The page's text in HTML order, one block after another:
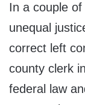
In a couple
unequal
correct left
county clerk
federal law